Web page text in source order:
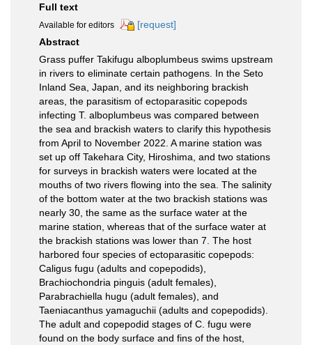
Full text
Available for editors
[request]
Abstract
Grass puffer Takifugu alboplumbeus swims upstream
in rivers to eliminate certain pathogens. In the Seto
Inland Sea, Japan, and its neighboring brackish
areas, the parasitism of ectoparasitic copepods
infecting T. alboplumbeus was compared between
the sea and brackish waters to clarify this hypothesis
from April to November 2022. A marine station was
set up off Takehara City, Hiroshima, and two stations
for surveys in brackish waters were located at the
mouths of two rivers flowing into the sea. The salinity
of the bottom water at the two brackish stations was
nearly 30, the same as the surface water at the
marine station, whereas that of the surface water at
the brackish stations was lower than 7. The host
harbored four species of ectoparasitic copepods:
Caligus fugu (adults and copepodids),
Brachiochondria pinguis (adult females),
Parabrachiella hugu (adult females), and
Taeniacanthus yamaguchii (adults and copepodids).
The adult and copepodid stages of C. fugu were
found on the body surface and fins of the host,